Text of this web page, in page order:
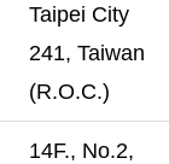
Taipei City
241, Taiwan
(R.O.C.)
14F., No.2,